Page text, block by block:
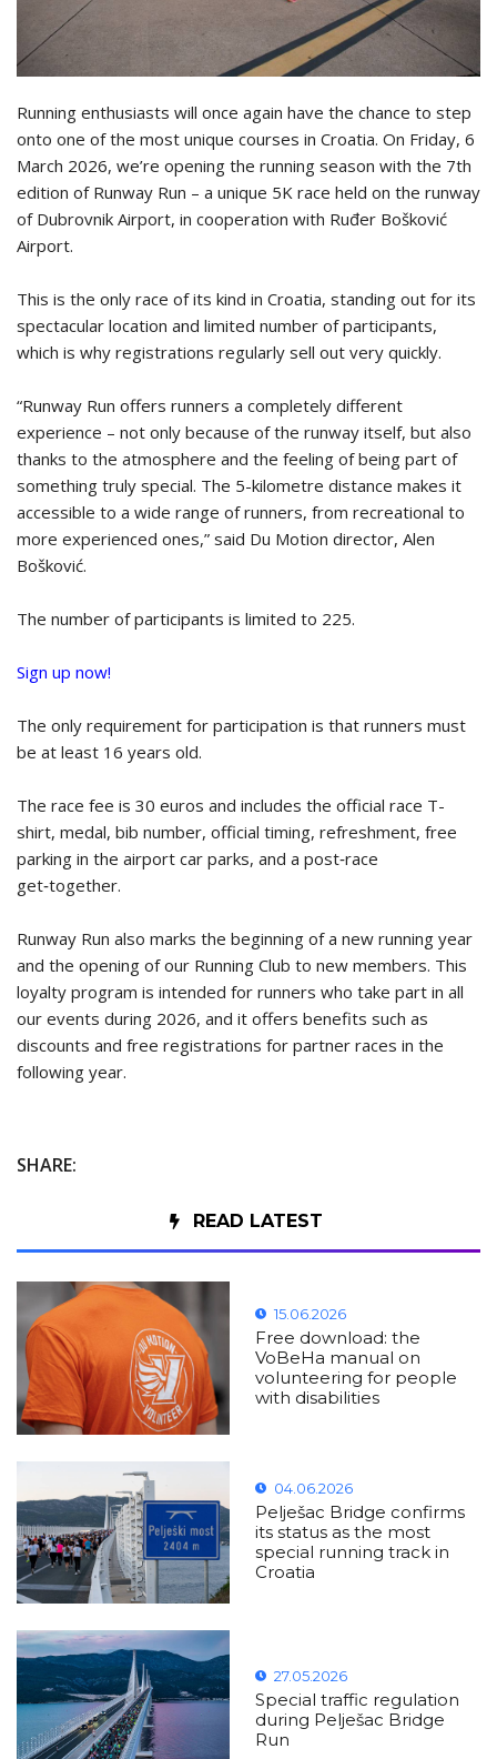
Running enthusiasts will once again have the chance to step
onto one of the most unique courses in Croatia. On Friday, 6
March 2026, we’re opening the running season with the 7th
edition of Runway Run – a unique 5K race held on the runway
of Dubrovnik Airport, in cooperation with Ruđer Bošković
Airport.
This is the only race of its kind in Croatia, standing out for its
spectacular location and limited number of participants,
which is why registrations regularly sell out very quickly.
“Runway Run offers runners a completely different
experience – not only because of the runway itself, but also
thanks to the atmosphere and the feeling of being part of
something truly special. The 5-kilometre distance makes it
accessible to a wide range of runners, from recreational to
more experienced ones,” said Du Motion director, Alen
Bošković.
The number of participants is limited to 225.
Sign up now!
The only requirement for participation is that runners must
be at least 16 years old.
The race fee is 30 euros and includes the official race T-
shirt, medal, bib number, official timing, refreshment, free
parking in the airport car parks, and a post‑race
get‑together.
Runway Run also marks the beginning of a new running year
and the opening of our Running Club to new members. This
loyalty program is intended for runners who take part in all
our events during 2026, and it offers benefits such as
discounts and free registrations for partner races in the
following year.
SHARE:
READ LATEST
15.06.2026
Free download: the
VoBeHa manual on
volunteering for people
with disabilities
04.06.2026
Pelješac Bridge confirms
its status as the most
special running track in
Croatia
27.05.2026
Special traffic regulation
during Pelješac Bridge
Run